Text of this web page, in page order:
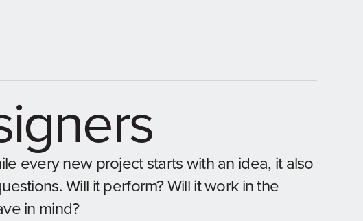
every new project starts with an idea, it also
Will it perform? Will it work in the
in mind?